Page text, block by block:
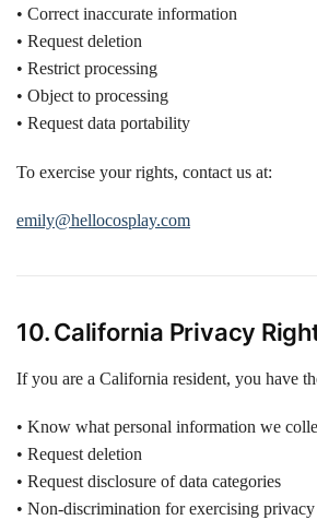
• Correct inaccurate information
• Request deletion
• Restrict processing
• Object to processing
• Request data portability
To exercise your rights, contact us at:
emily@hellocosplay.com
10. California Privacy
If you are a California resident, you have
• Know what personal information we
• Request deletion
• Request disclosure of data categories
• Non-discrimination for exercising